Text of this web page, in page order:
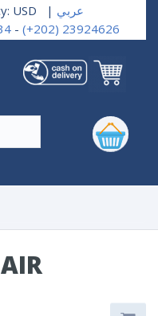
USD | عربي
- (+202) 23924626